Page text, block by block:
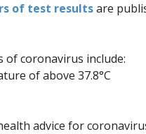
of test resultsare
of coronavirus include:
of above 37.8°C
advice for